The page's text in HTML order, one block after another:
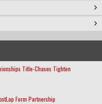
Title-Chases Tighten
Form Partnership